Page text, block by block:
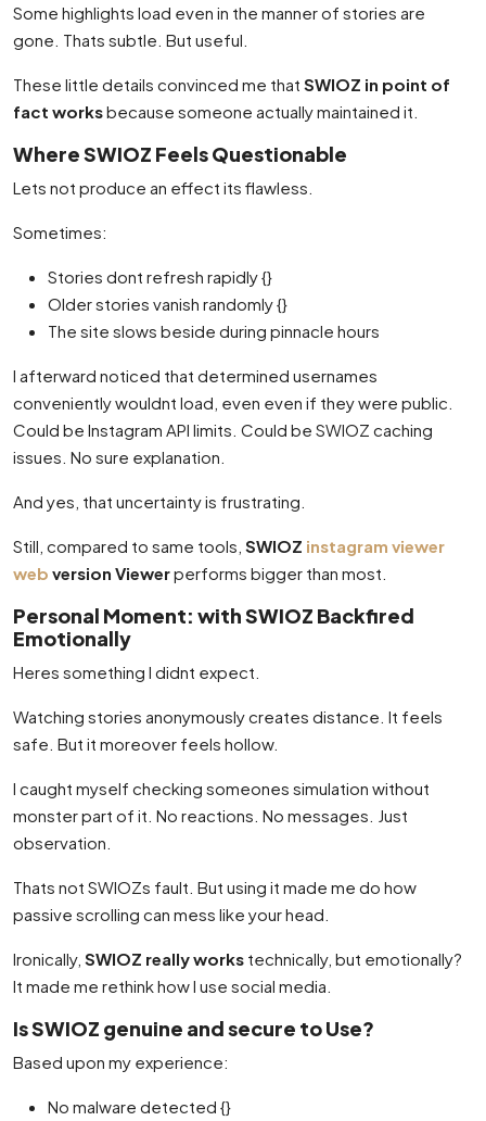
Some highlights load even in the manner of stories are
gone. Thats subtle. But useful.
These little details convinced me that SWIOZ in point of
fact worksbecause someone actually maintained it.
Where SWIOZ Feels Questionable
Lets not produce an effect its flawless.
Sometimes:
Stories dont refresh rapidly {}
Older stories vanish randomly {}
The site slows beside during pinnacle hours
I afterward noticed that determined usernames
conveniently wouldnt load, even even if they were public.
Could be Instagram API limits. Could be SWIOZ caching
issues. No sure explanation.
And yes, that uncertainty is frustrating.
Still, compared to same tools, SWIOZ instagram viewer
web version Viewerperforms bigger than most.
Personal Moment: with SWIOZ Backfired
Emotionally
Heres something I didnt expect.
Watching stories anonymously creates distance. It feels
safe. But it moreover feels hollow.
I caught myself checking someones simulation without
monster part of it. No reactions. No messages. Just
observation.
Thats not SWIOZs fault. But using it made me do how
passive scrolling can mess like your head.
Ironically, SWIOZ really works technically, but emotionally?
It made me rethink how I use social media.
Is SWIOZ genuine and secure to Use?
Based upon my experience:
No malware detected {}